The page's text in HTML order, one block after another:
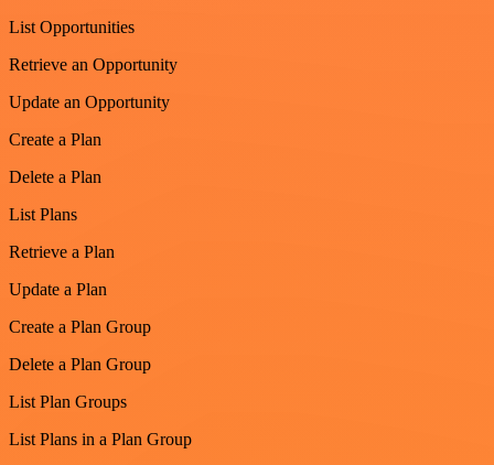
List Opportunities
Retrieve an Opportunity
Update an Opportunity
Create a Plan
Delete a Plan
List Plans
Retrieve a Plan
Update a Plan
Create a Plan Group
Delete a Plan Group
List Plan Groups
List Plans in a Plan Group